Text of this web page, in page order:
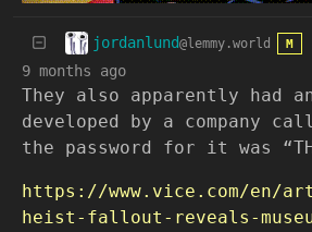
jordanlund@lemmy.world M
9 months ago
They also apparently had
developed by a company
the password for it was
https://www.vice.com/en/
heist-fallout-reveals-